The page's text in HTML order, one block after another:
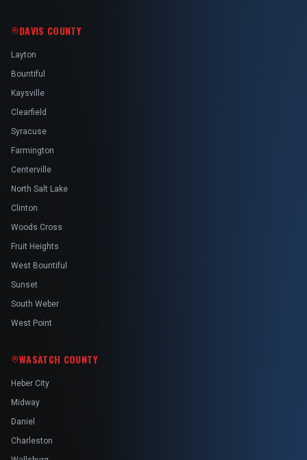
DAVIS COUNTY
Layton
Bountiful
Kaysville
Clearfield
Syracuse
Farmington
Centerville
North Salt Lake
Clinton
Woods Cross
Fruit Heights
West Bountiful
Sunset
South Weber
West Point
WASATCH COUNTY
Heber City
Midway
Daniel
Charleston